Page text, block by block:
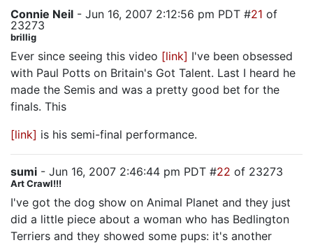
Connie Neil - Jun 16, 2007 2:12:56 pm PDT #21 of
23273
brillig
Ever since seeing this video [link] I've been obsessed
with Paul Potts on Britain's Got Talent. Last I heard he
made the Semis and was a pretty good bet for the
finals. This
[link] is his semi-final performance.
sumi - Jun 16, 2007 2:46:44 pm PDT #22 of 23273
Art Crawl!!!
I've got the dog show on Animal Planet and they just
did a little piece about a woman who has Bedlington
Terriers and they showed some pups: it's another